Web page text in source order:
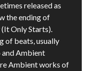
released as
the ending of
Only Starts).
of beats, usually
Ambient
Ambient works of